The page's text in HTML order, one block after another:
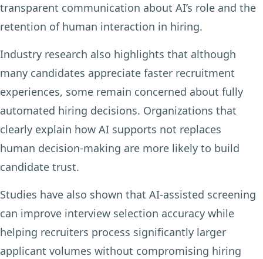
transparent communication about AI’s role and the
retention of human interaction in hiring.
Industry research also highlights that although
many candidates appreciate faster recruitment
experiences, some remain concerned about fully
automated hiring decisions. Organizations that
clearly explain how AI supports not replaces
human decision-making are more likely to build
candidate trust.
Studies have also shown that AI-assisted screening
can improve interview selection accuracy while
helping recruiters process significantly larger
applicant volumes without compromising hiring